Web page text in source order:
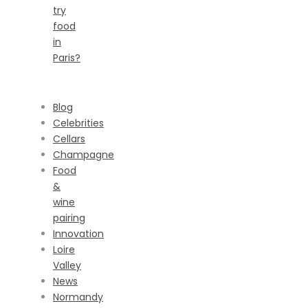
try
food
in
Paris?
Blog
Celebrities
Cellars
Champagne
Food
&
wine
pairing
Innovation
Loire
Valley
News
Normandy